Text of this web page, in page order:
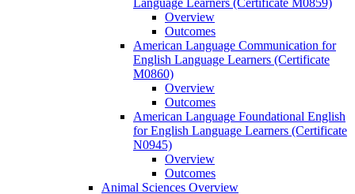
Language Learners (Certificate M0859)
Overview
Outcomes
American Language Communication for
English Language Learners (Certificate
M0860)
Overview
Outcomes
American Language Foundational English
for English Language Learners (Certificate
N0945)
Overview
Outcomes
Animal Sciences Overview